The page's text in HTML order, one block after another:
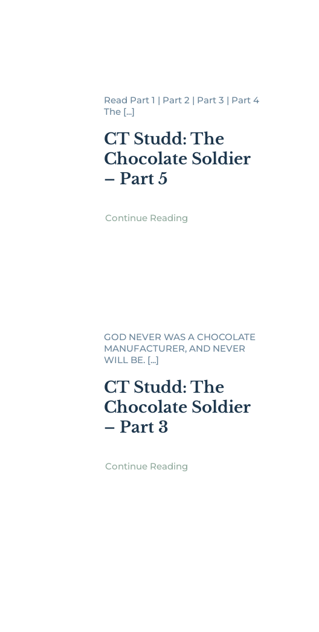
Read Part 1 | Part 2 | Part 3 | Part 4
The [...]
CT Studd: The
Chocolate Soldier
– Part 5
Continue Reading
GOD NEVER WAS A CHOCOLATE
MANUFACTURER, AND NEVER
WILL BE. [...]
CT Studd: The
Chocolate Soldier
– Part 3
Continue Reading